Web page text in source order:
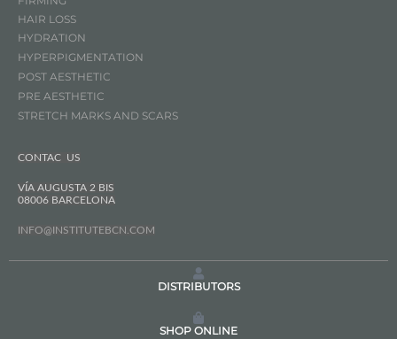
HAIR LOSS
HYDRATION
HYPERPIGMENTATION
POST AESTHETIC
PRE AESTHETIC
STRETCH MARKS AND SCARS
CONTAC US
VÍA AUGUSTA 2 BIS
08006 BARCELONA
INFO@INSTITUTEBCN.COM
DISTRIBUTORS
SHOP ONLINE